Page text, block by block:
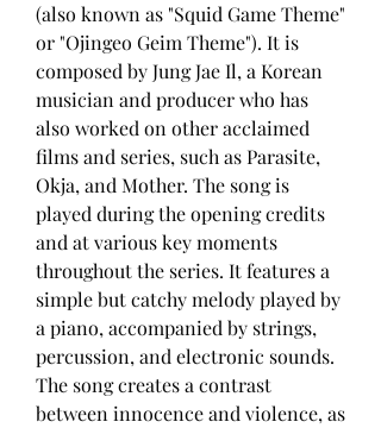
(also known as "Squid Game Theme"
or "Ojingeo Geim Theme"). It is
composed by Jung Jae Il, a Korean
musician and producer who has
also worked on other acclaimed
films and series, such as Parasite,
Okja, and Mother. The song is
played during the opening credits
and at various key moments
throughout the series. It features a
simple but catchy melody played by
a piano, accompanied by strings,
percussion, and electronic sounds.
The song creates a contrast
between innocence and violence, as